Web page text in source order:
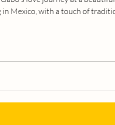
Mexico, with a touch of